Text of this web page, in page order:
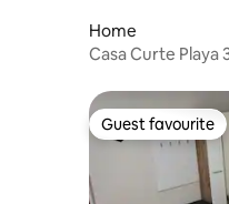
Home
Casa Curte Playa
Guest favourite
Guest favourite